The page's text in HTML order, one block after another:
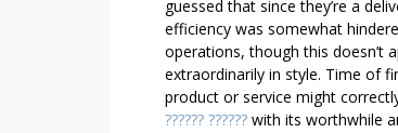
S
E
T
O
M
guessed that since they’re a
efficiency was somewhat
operations, though this doesn’t
extraordinarily in style. Time of
product or service might
?????? ?????? with its worthwhile